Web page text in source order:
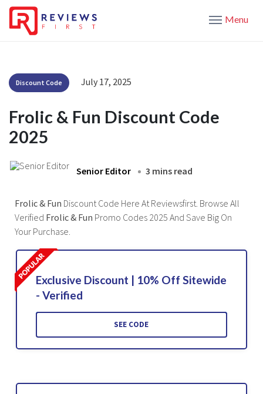
Menu
Discount Code July 17, 2025
Frolic & Fun Discount Code
2025
Senior Editor 3 mins read
Frolic & Fun Discount Code Here At Reviewsfirst. Browse All
Verified Frolic & Fun Promo Codes 2025 And Save Big On
Your Purchase.
Exclusive Discount | 10% Off Sitewide
- Verified
SEE CODE